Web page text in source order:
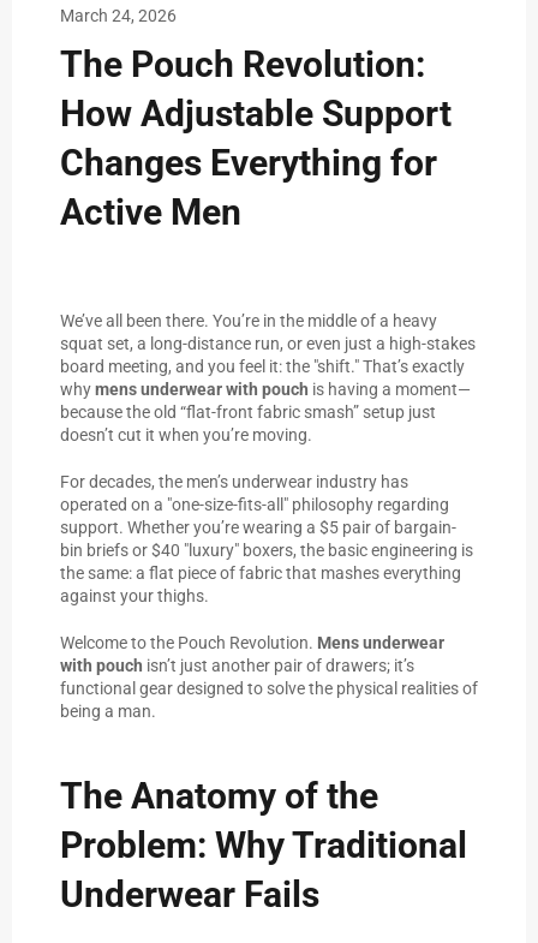
March 24, 2026
The Pouch Revolution:
How Adjustable Support
Changes Everything for
Active Men
We’ve all been there. You’re in the middle of a heavy
squat set, a long-distance run, or even just a high-stakes
board meeting, and you feel it: the "shift." That’s exactly
whymens underwear with pouch is having a moment—
because the old “flat-front fabric smash” setup just
doesn’t cut it when you’re moving.
For decades, the men’s underwear industry has
operated on a "one-size-fits-all" philosophy regarding
support. Whether you’re wearing a $5 pair of bargain-
bin briefs or $40 "luxury" boxers, the basic engineering is
the same: a flat piece of fabric that mashes everything
against your thighs.
Welcome to the Pouch Revolution. Mens underwear
with pouch isn’t just another pair of drawers; it’s
functional gear designed to solve the physical realities of
being a man.
The Anatomy of the
Problem: Why Traditional
Underwear Fails